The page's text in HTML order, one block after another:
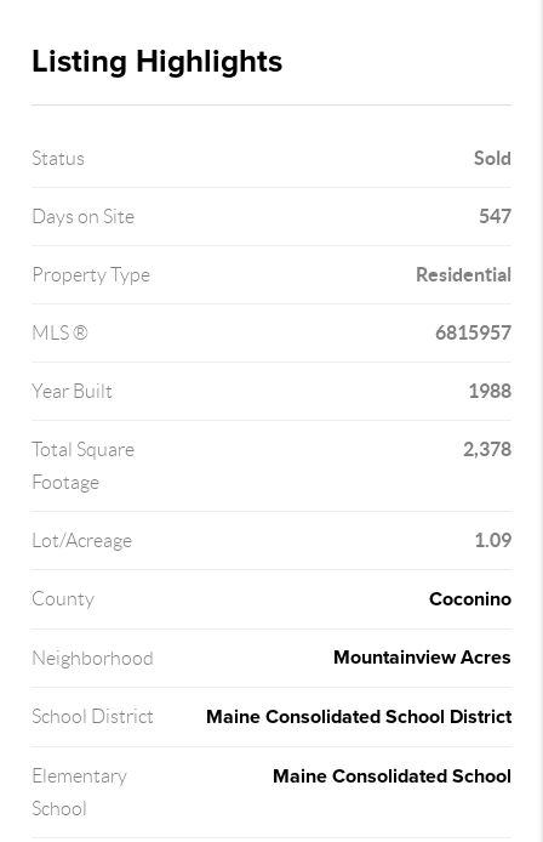
Listing Highlights
Status Sold
Days on Site 547
Property Type Residential
MLS ® 6815957
Year Built 1988
Total Square
Footage
2,378
Lot/Acreage 1.09
County Coconino
Neighborhood Mountainview Acres
School District Maine Consolidated School District
Elementary
School
Maine Consolidated School